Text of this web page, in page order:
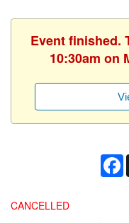
Event finished.
10:30am on
CANCELLED